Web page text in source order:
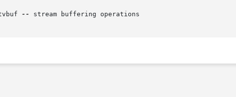
-- stream buffering operations